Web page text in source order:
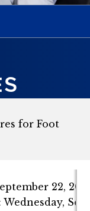
for Foot
22,
Wednesday,